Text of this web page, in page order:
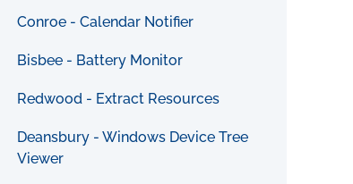
Conroe - Calendar Notifier
Bisbee - Battery Monitor
Redwood - Extract Resources
Deansbury - Windows Device Tree
Viewer